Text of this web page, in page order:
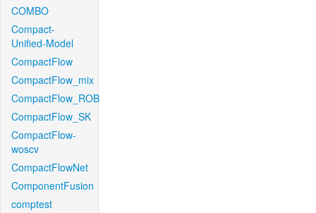
COMBO
Compact-
Unified-Model
CompactFlow
CompactFlow_mix
CompactFlow_ROB
CompactFlow_SK
CompactFlow-
woscv
CompactFlowNet
ComponentFusion
comptest